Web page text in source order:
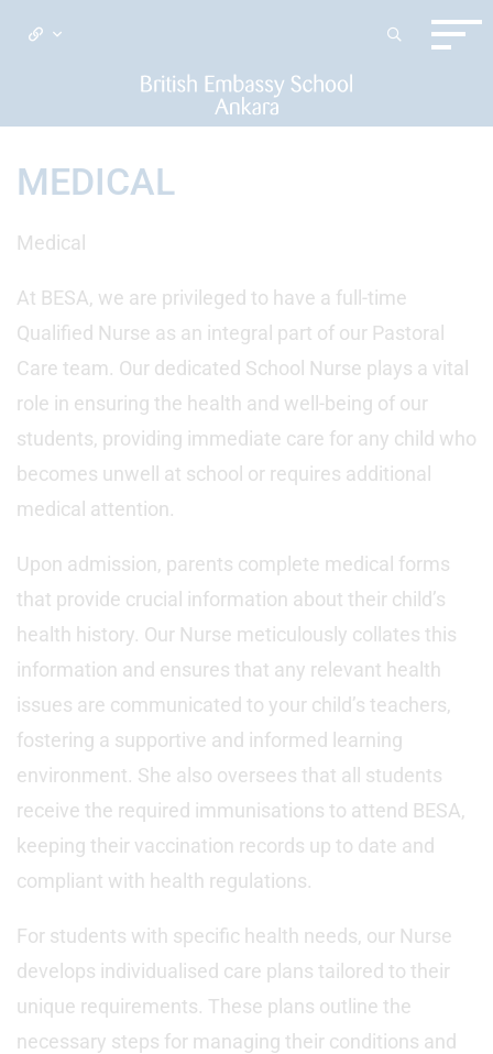
MEDICAL
Medical
At BESA, we are privileged to have a full-time
Qualified Nurse as an integral part of our Pastoral
Care team. Our dedicated School Nurse plays a vital
role in ensuring the health and well-being of our
students, providing immediate care for any child who
becomes unwell at school or requires additional
medical attention.
Upon admission, parents complete medical forms
that provide crucial information about their child’s
health history. Our Nurse meticulously collates this
information and ensures that any relevant health
issues are communicated to your child’s teachers,
fostering a supportive and informed learning
environment. She also oversees that all students
receive the required immunisations to attend BESA,
keeping their vaccination records up to date and
compliant with health regulations.
For students with specific health needs, our Nurse
develops individualised care plans tailored to their
unique requirements. These plans outline the
necessary steps for managing their conditions and